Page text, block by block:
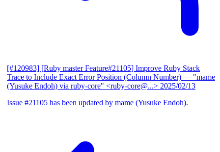
[#120983] [Ruby master Feature#21105] Improve Ruby Stack
Trace to Include Exact Error Position (Column Number) — "mame
(Yusuke Endoh) via ruby-core" <ruby-core@...> 2025/02/13
Issue #21105 has been updated by mame (Yusuke Endoh).